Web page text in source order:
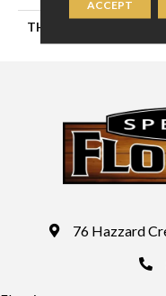
THICKNESS
76 Hazzard
ACCEPT